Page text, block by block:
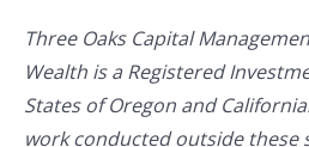
Three Oaks Capital
Wealth is a Registered
States of Oregon and
work conducted outside these